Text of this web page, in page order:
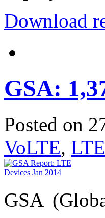
Download
GSA:
Posted on
VoLTE, LTE
GSA